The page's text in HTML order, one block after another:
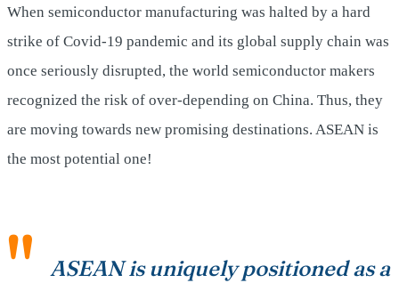
When semiconductor manufacturing was halted by a hard
strike of Covid-19 pandemic and its global supply chain was
once seriously disrupted, the world semiconductor makers
recognized the risk of over-depending on China. Thus, they
are moving towards new promising destinations. ASEAN is
the most potential one!
ASEAN is uniquely positioned as a